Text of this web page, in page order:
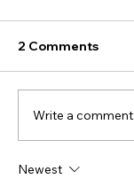
2 Comments
Write a
Newest